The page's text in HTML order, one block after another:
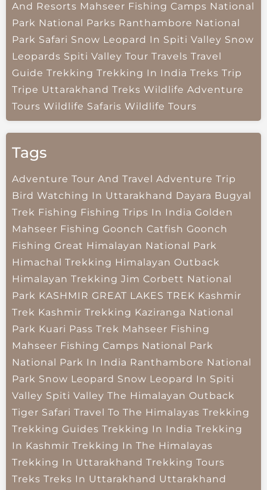
And Resorts Mahseer Fishing Camps National
Park National Parks Ranthambore National
Park Safari Snow Leopard In Spiti Valley Snow
Leopards Spiti Valley Tour Travels Travel
Guide Trekking Trekking In India Treks Trip
Tripe Uttarakhand Treks Wildlife Adventure
Tours Wildlife Safaris Wildlife Tours
Tags
Adventure Tour And Travel
Adventure Trip
Bird Watching In Uttarakhand Dayara Bugyal
Trek Fishing Fishing Trips In India Golden
Mahseer Fishing Goonch Catfish Goonch
Fishing Great Himalayan National Park
Himachal Trekking Himalayan Outback
Himalayan Trekking Jim Corbett National
Park KASHMIR GREAT LAKES TREK Kashmir
Trek Kashmir Trekking Kaziranga National
Park Kuari Pass Trek Mahseer Fishing
Mahseer Fishing Camps National Park
National Park In India Ranthambore National
Park Snow Leopard Snow Leopard In Spiti
Valley Spiti Valley The Himalayan Outback
Tiger Safari Travel To The Himalayas Trekking
Trekking Guides Trekking In India Trekking
In Kashmir Trekking In The Himalayas
Trekking In Uttarakhand Trekking Tours
Treks Treks In Uttarakhand Uttarakhand